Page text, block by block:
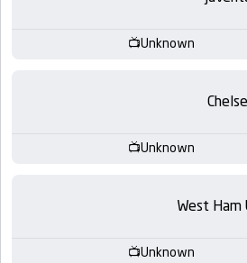
Stream
Unknown
Unknown
West
Unknown